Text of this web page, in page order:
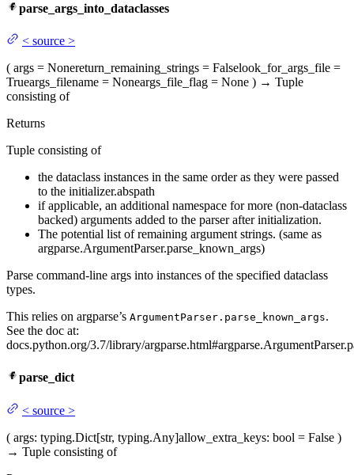
parse_args_into_dataclasses
< source >
( args = Nonereturn_remaining_strings = Falselook_for_args_file =
Trueargs_filename = Noneargs_file_flag = None ) → Tuple
consisting of
Returns
Tuple consisting of
the dataclass instances in the same order as they were passed
to the initializer.abspath
if applicable, an additional namespace for more (non-dataclass
backed) arguments added to the parser after initialization.
The potential list of remaining argument strings. (same as
argparse.ArgumentParser.parse_known_args)
Parse command-line args into instances of the specified dataclass
types.
This relies on argparse’s ArgumentParser.parse_known_args.
See the doc at:
docs.python.org/3.7/library/
parse_dict
< source >
( args: typing.Dict[str, typing.Any]allow_extra_keys: bool = False )
→ Tuple consisting of